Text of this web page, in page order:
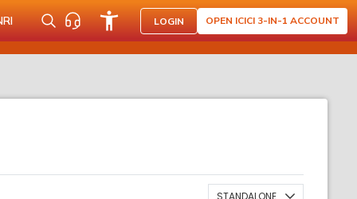
LOGIN OPEN ICICI 3-IN-1 ACCOUNT